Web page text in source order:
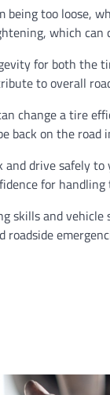
too loose,
which can
for both the
to overall
change a tire
back on the road
drive safely
for handling
skills and vehicle
roadside